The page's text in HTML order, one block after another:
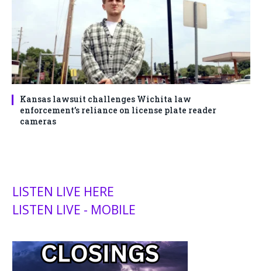
Kansas lawsuit challenges Wichita law
enforcement’s reliance on license plate reader
cameras
LISTEN LIVE HERE
LISTEN LIVE - MOBILE